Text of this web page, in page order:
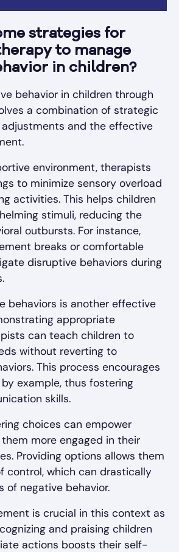
strategies for
to manage
in children?
behavior in children through
a combination of strategic
and the effective
environment, therapists
to minimize sensory overload
activities. This helps children
stimuli, reducing the
outbursts. For instance,
breaks or comfortable
disruptive behaviors during
behaviors is another effective
appropriate
can teach children to
without reverting to
This process encourages
example, thus fostering
skills.
choices can empower
more engaged in their
Providing options allows them
control, which can drastically
of negative behavior.
is crucial in this context as
and praising children
actions boosts their self-